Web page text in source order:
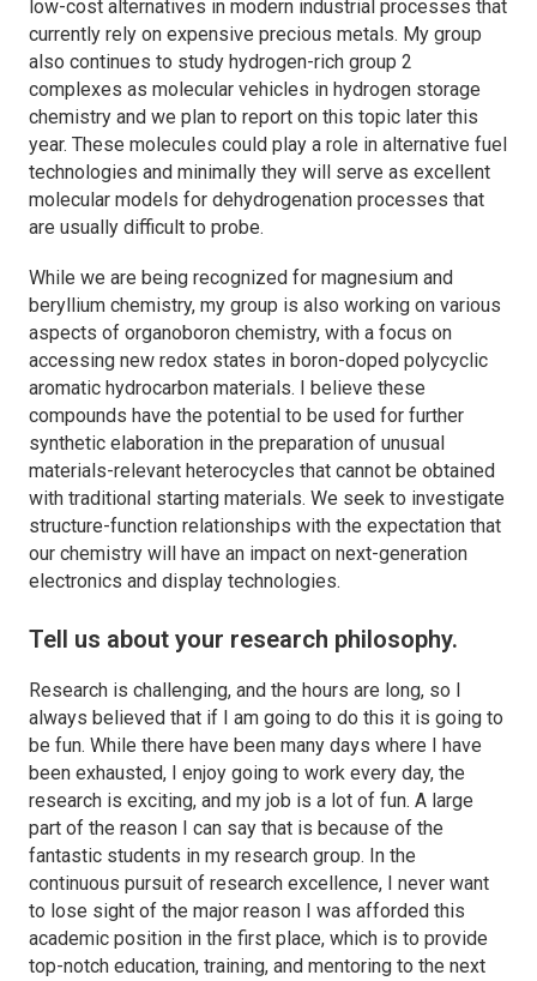
low-cost alternatives in modern industrial processes that
currently rely on expensive precious metals. My group
also continues to study hydrogen-rich group 2
complexes as molecular vehicles in hydrogen storage
chemistry and we plan to report on this topic later this
year. These molecules could play a role in alternative fuel
technologies and minimally they will serve as excellent
molecular models for dehydrogenation processes that
are usually difficult to probe.
While we are being recognized for magnesium and
beryllium chemistry, my group is also working on various
aspects of organoboron chemistry, with a focus on
accessing new redox states in boron-doped polycyclic
aromatic hydrocarbon materials. I believe these
compounds have the potential to be used for further
synthetic elaboration in the preparation of unusual
materials-relevant heterocycles that cannot be obtained
with traditional starting materials. We seek to investigate
structure-function relationships with the expectation that
our chemistry will have an impact on next-generation
electronics and display technologies.
Tell us about your research philosophy.
Research is challenging, and the hours are long, so I
always believed that if I am going to do this it is going to
be fun. While there have been many days where I have
been exhausted, I enjoy going to work every day, the
research is exciting, and my job is a lot of fun. A large
part of the reason I can say that is because of the
fantastic students in my research group. In the
continuous pursuit of research excellence, I never want
to lose sight of the major reason I was afforded this
academic position in the first place, which is to provide
top-notch education, training, and mentoring to the next